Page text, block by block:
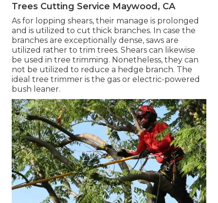
Trees Cutting Service Maywood, CA
As for lopping shears, their manage is prolonged
and is utilized to cut thick branches. In case the
branches are exceptionally dense, saws are
utilized rather to trim trees. Shears can likewise
be used in tree trimming. Nonetheless, they can
not be utilized to reduce a hedge branch. The
ideal tree trimmer is the gas or electric-powered
bush leaner.